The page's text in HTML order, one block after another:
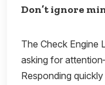
Don’t ignore
The Check Engine
asking for
Responding